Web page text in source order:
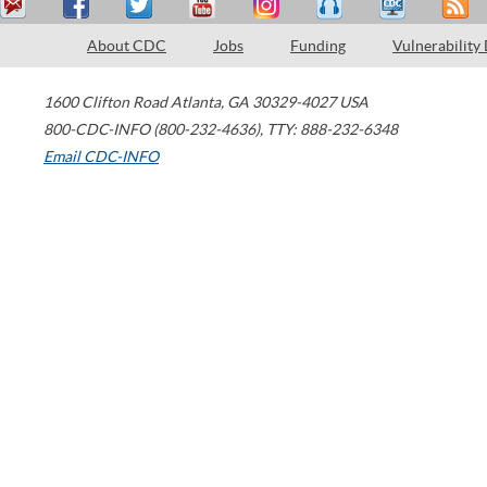
About CDC Jobs Funding Vulnerability
1600 Clifton Road Atlanta, GA 30329-4027 USA
800-CDC-INFO (800-232-4636), TTY: 888-232-6348
Email CDC-INFO